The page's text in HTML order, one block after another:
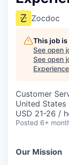
Zocdoc
This job
See open
See open
Customer
United States
USD 21-26 /
Posted 6+
Our Mission